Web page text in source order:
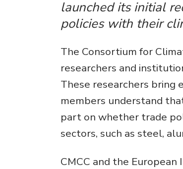
launched its initial
policies with their
The Consortium for
researchers and
These researchers bring
members understand
part on whether trade
sectors, such as steel,
CMCC and the